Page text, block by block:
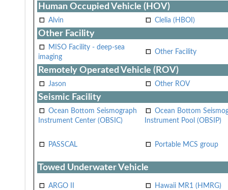
Human Occupied Vehicle (HOV)
Alvin Clelia (HBOI)
Other Facility
MISO Facility - deep-sea
imaging
Other Facility
Remotely Operated Vehicle (ROV)
Jason Other ROV
Seismic Facility
Ocean Bottom Seismograph
Instrument Center (OBSIC)
Ocean Bottom
Instrument Pool (OBSIP)
PASSCAL Portable MCS group
Towed Underwater Vehicle
ARGO II Hawaii MR1 (HMRG)